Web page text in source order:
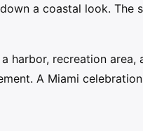
a coastal look. The
harbor, recreation area,
A Miami